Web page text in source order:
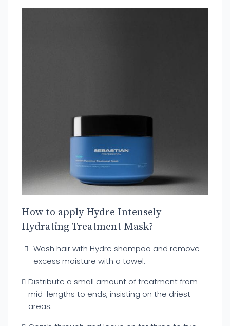
How to apply Hydre Intensely
Hydrating Treatment Mask?
Wash hair with Hydre shampoo and remove
excess moisture with a towel.
Distribute a small amount of treatment from
mid-lengths to ends, insisting on the driest
areas.